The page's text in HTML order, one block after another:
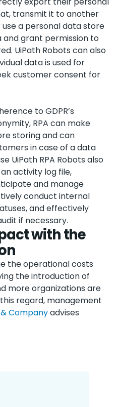
transmit it to another
a personal data store
grant permission to
UiPath Robots can also
data is used for
customer consent for
to GDPR’s
RPA can make
storing and can
in case of a data
UiPath RPA Robots also
activity log file,
and manage
conduct internal
and effectively
if necessary.
with the
the operational costs
the introduction of
more organizations are
regard, management
Companyadvises